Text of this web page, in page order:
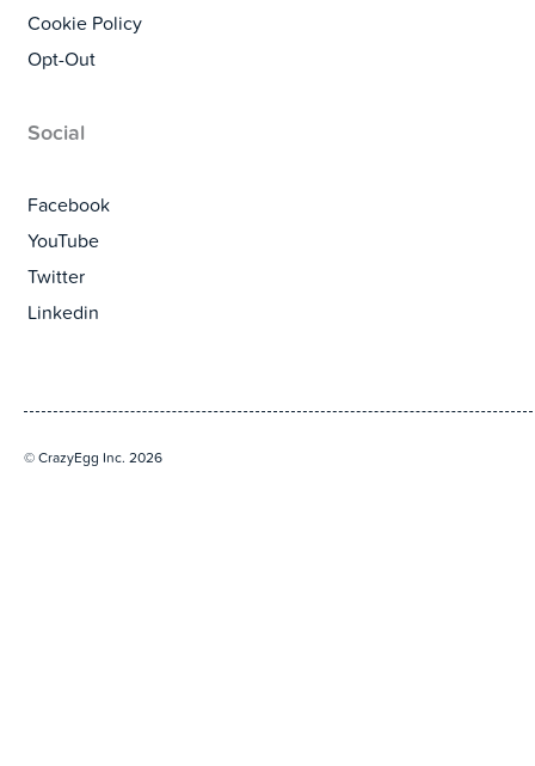
Cookie Policy
Opt-Out
Social
Facebook
YouTube
Twitter
Linkedin
© CrazyEgg Inc. 2026